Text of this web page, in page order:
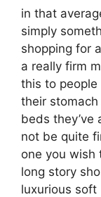
in that
simply
shopping for
a really firm
this to
their stomach
beds
not be quite
one you wish
long story
luxurious